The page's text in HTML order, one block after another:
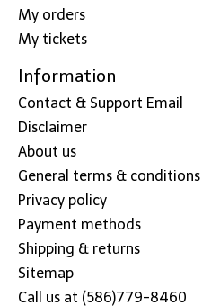
My orders
My tickets
Information
Contact & Support Email
Disclaimer
About us
General terms & conditions
Privacy policy
Payment methods
Shipping & returns
Sitemap
Call us at (586)779-8460